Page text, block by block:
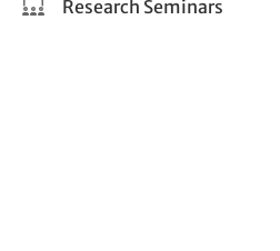
Research Seminars